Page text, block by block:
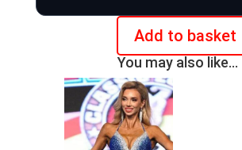
Monthly
plan
for
new
clients:
Add to basket
You may also like…